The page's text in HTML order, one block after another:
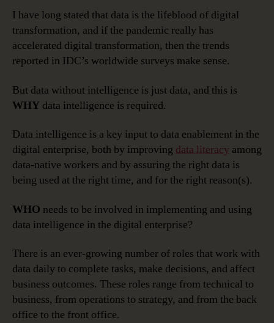
I have long stated that data is the lifeblood of digital
transformation, and if the pandemic really has
accelerated digital transformation, then the trends
reported in IDC’s worldwide surveys make sense.
But data without intelligence is just data, and this is
WHY data intelligence is required.
Data intelligence is a key input to data enablement in the
digital enterprise, both by improving data literacy among
data-native workers and by assuring the right data is
being used at the right time, and for the right reason(s).
WHO needs to be involved in implementing and using
data intelligence in the digital enterprise?
There is an ever-growing number of roles that work with
data daily to complete tasks, make decisions, and affect
business outcomes. These roles range from technical to
business, from operations to strategy, and from the back
office to the front office.